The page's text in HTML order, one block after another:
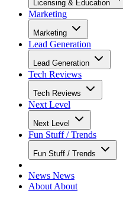
Licensing & Education
Marketing
Marketing
Lead Generation
Lead Generation
Tech Reviews
Tech Reviews
Next Level
Next Level
Fun Stuff / Trends
Fun Stuff / Trends
News News
About About